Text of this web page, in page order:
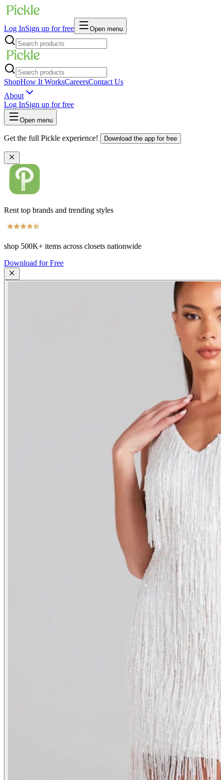
Log InSign up for free Open menu
ShopHow It WorksCareersContact Us
About
Log InSign up for free
Open menu
Get the full Pickle experience! Download the app for free
Rent top brands and trending styles
shop 500K+ items across closets nationwide
Download for Free